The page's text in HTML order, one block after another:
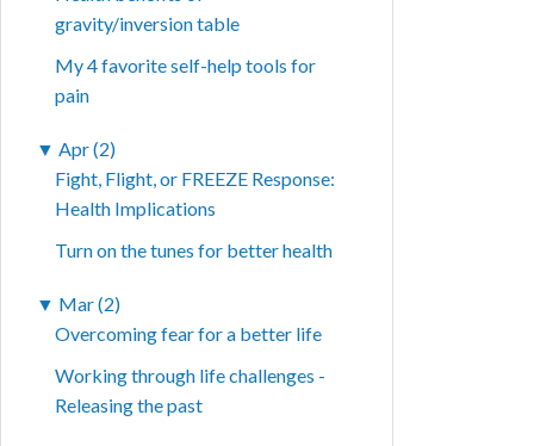
gravity/inversion table
My 4 favorite self-help tools for
pain
▼ Apr (2)
Fight, Flight, or FREEZE Response:
Health Implications
Turn on the tunes for better health
▼ Mar (2)
Overcoming fear for a better life
Working through life challenges -
Releasing the past